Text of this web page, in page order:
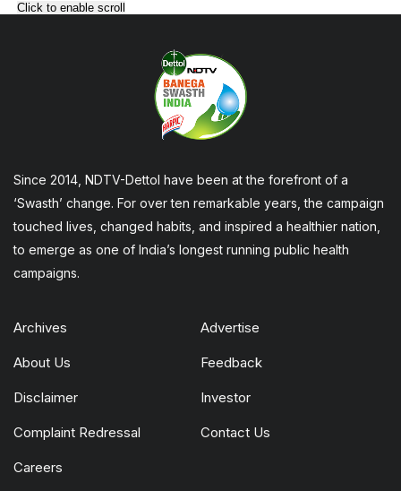
Click to enable scroll
Since 2014, NDTV-Dettol have been at the forefront of a
‘Swasth’ change. For over ten remarkable years, the campaign
touched lives, changed habits, and inspired a healthier nation,
to emerge as one of India’s longest running public health
campaigns.
Archives Advertise
About Us Feedback
Disclaimer Investor
Complaint Redressal Contact Us
Careers